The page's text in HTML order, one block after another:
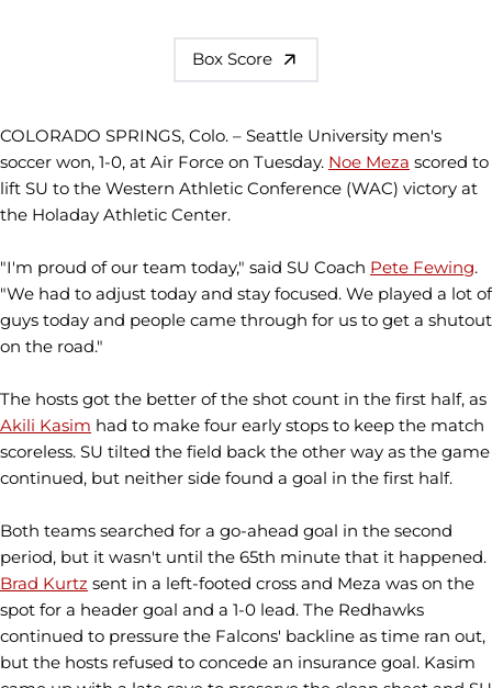
Box Score
COLORADO SPRINGS, Colo. – Seattle University men's
soccer won, 1-0, at Air Force on Tuesday. Noe Meza scored to
lift SU to the Western Athletic Conference (WAC) victory at
the Holaday Athletic Center.
"I'm proud of our team today," said SU Coach Pete Fewing.
"We had to adjust today and stay focused. We played a lot of
guys today and people came through for us to get a shutout
on the road."
The hosts got the better of the shot count in the first half, as
Akili Kasim had to make four early stops to keep the match
scoreless. SU tilted the field back the other way as the game
continued, but neither side found a goal in the first half.
Both teams searched for a go-ahead goal in the second
period, but it wasn't until the 65th minute that it happened.
Brad Kurtz sent in a left-footed cross and Meza was on the
spot for a header goal and a 1-0 lead. The Redhawks
continued to pressure the Falcons' backline as time ran out,
but the hosts refused to concede an insurance goal. Kasim